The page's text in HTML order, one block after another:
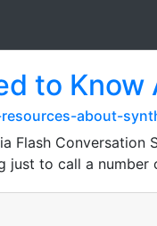
to
about-
Flash
just to call a number